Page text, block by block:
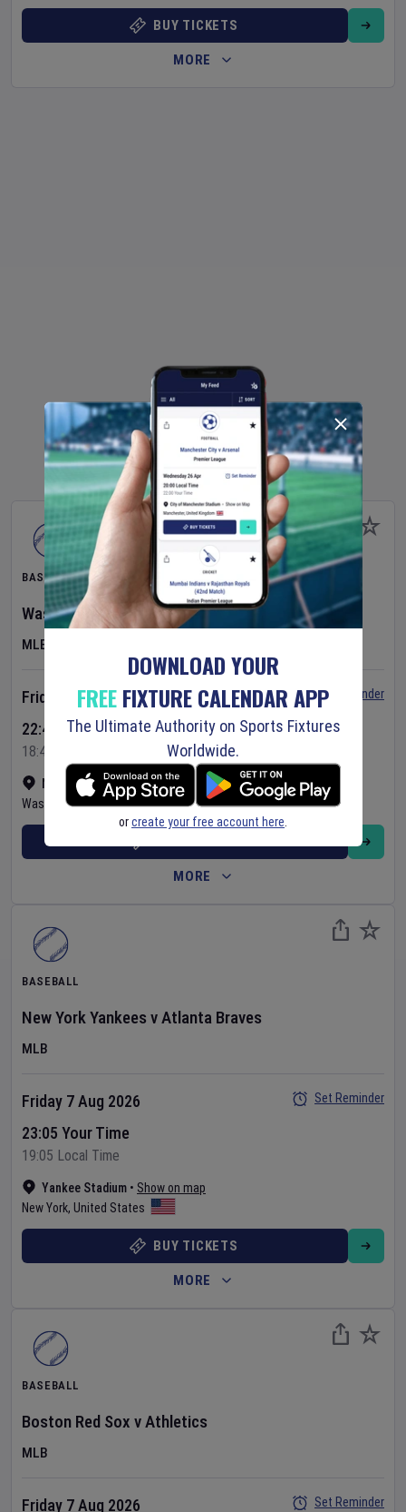
BUY TICKETS
MORE
BASEBALL
Washington NationalsvCincinnati Reds
MLB
Nationals Park•Show on map
Washington,United States
Friday 7 Aug 2026
22:45 Your Time
18:45 Local Time
Set Reminder
MORE
BASEBALL
New York Yankees vAtlanta Braves
MLB
Yankee Stadium • Show on map
New York, United States
Friday 7 Aug 2026
23:05 Your Time
19:05 Local Time
Set Reminder
BUY TICKETS
MORE
BASEBALL
Boston Red Sox vAthletics
MLB
Friday 7 Aug 2026 Set Reminder
DOWNLOAD YOUR
FREEFIXTURE CALENDAR APP
The Ultimate Authority on Sports Fixtures
Worldwide.
orcreate your free account here